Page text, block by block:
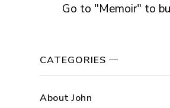
Go to "Memoir" to
CATEGORIES
About John